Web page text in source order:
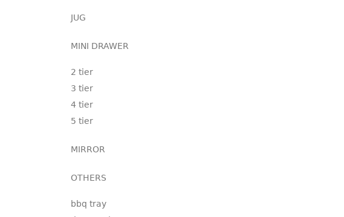
JUG
MINI DRAWER
2 tier
3 tier
4 tier
5 tier
MIRROR
OTHERS
bbq tray